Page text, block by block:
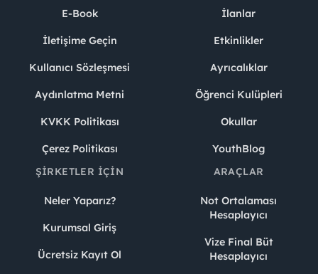
E-Book
İletişime Geçin
Kullanıcı Sözleşmesi
Aydınlatma Metni
KVKK Politikası
Çerez Politikası
İlanlar
Etkinlikler
Ayrıcalıklar
Öğrenci Kulüpleri
Okullar
YouthBlog
ŞIRKETLER İÇIN
Neler Yaparız?
Kurumsal Giriş
Ücretsiz Kayıt Ol
ARAÇLAR
Not Ortalaması
Hesaplayıcı
Vize Final Büt
Hesaplayıcı